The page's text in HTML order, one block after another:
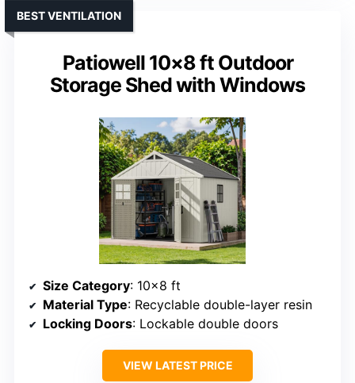
Patiowell 10×8 ft Outdoor
Storage Shed with Windows
BEST VENTILATION
Size Category: 10×8 ft
Material Type: Recyclable double-layer resin
Locking Doors: Lockable double doors
VIEW LATEST PRICE